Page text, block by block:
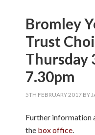
Bromley
Trust
Thursday
7.30pm
5TH FEBRUARY 2017 BY
Further information
the box office.